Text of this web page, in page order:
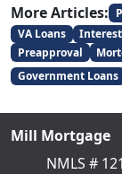
More Articles:
VA Loans
Preapproval
Government Loans
Mill Mortgage
NMLS #